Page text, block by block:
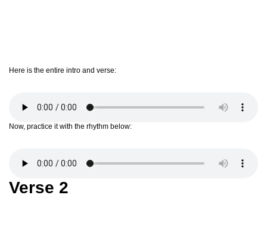
Here is the entire intro and verse:
Now, practice it with the rhythm below:
Verse 2